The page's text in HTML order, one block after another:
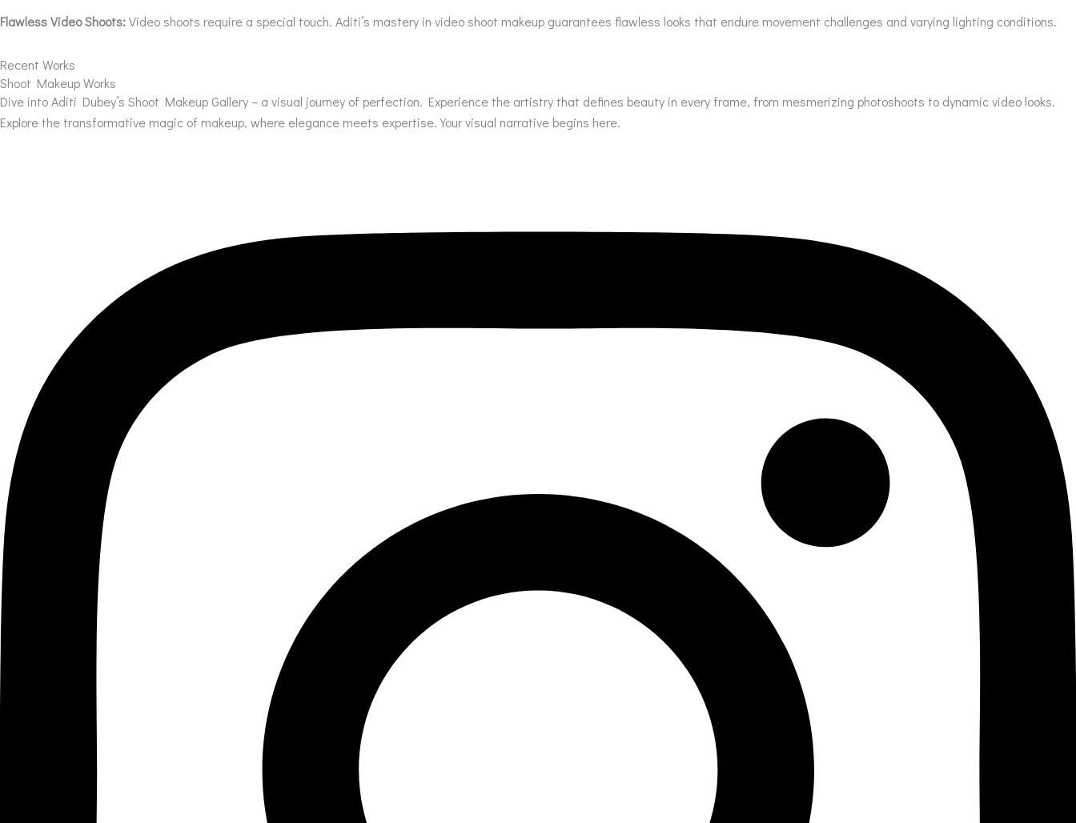
Flawless Video Shoots:Video shoots require a special touch. Aditi’s mastery in video shoot makeup guarantees flawless looks that endure movement challenges and varying lighting conditions.
Recent Works
Shoot Makeup Works
Dive into Aditi Dubey’s Shoot Makeup Gallery – a visual journey of perfection. Experience the artistry that defines beauty in every frame, from mesmerizing photoshoots to dynamic video looks.
Explore the transformative magic of makeup, where elegance meets expertise. Your visual narrative begins here.